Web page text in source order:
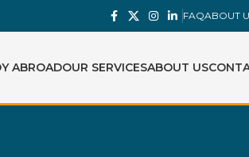
FAQABOUT
ABROADOUR SERVICESABOUT US